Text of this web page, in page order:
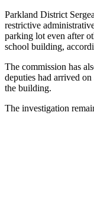
Parkland District
restrictive
parking lot even after
school building,
The commission has
deputies had arrived on
the building.
The investigation